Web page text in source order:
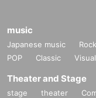
music
Japanese music Rock
POP
Classic
Theater and Stage
stage theater